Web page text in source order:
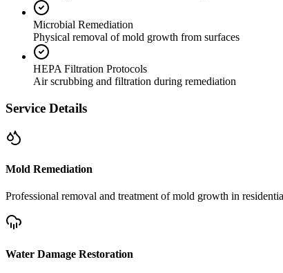
Microbial Remediation
Physical removal of mold growth from surfaces
HEPA Filtration Protocols
Air scrubbing and filtration during remediation
Service Details
Mold Remediation
Professional removal and treatment of mold growth in
Water Damage Restoration